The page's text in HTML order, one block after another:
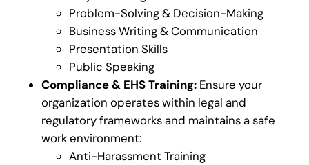
Problem-Solving & Decision-Making
Business Writing & Communication
Presentation Skills
Public Speaking
Compliance & EHS Training: Ensure your
organization operates within legal and
regulatory frameworks and maintains a safe
work environment:
Anti-Harassment Training